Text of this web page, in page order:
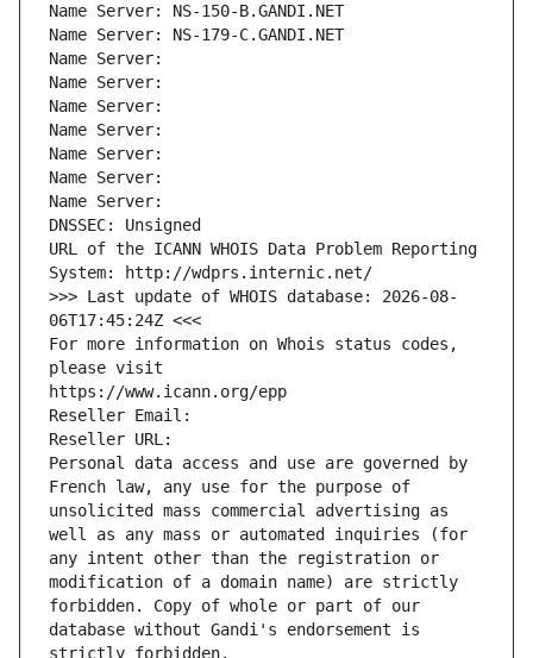
Name Server: NS-150-B.GANDI.NET
Name Server: NS-179-C.GANDI.NET
Name Server:
Name Server:
Name Server:
Name Server:
Name Server:
Name Server:
Name Server:
DNSSEC: Unsigned
URL of the ICANN WHOIS Data Problem Reporting
System: http://wdprs.internic.net/
>>> Last update of WHOIS database: 2026-08-
06T17:45:24Z <<<
For more information on Whois status codes,
please visit
https://www.icann.org/epp
Reseller Email:
Reseller URL:
Personal data access and use are governed by
French law, any use for the purpose of
unsolicited mass commercial advertising as
well as any mass or automated inquiries (for
any intent other than the registration or
modification of a domain name) are strictly
forbidden. Copy of whole or part of our
database without Gandi's endorsement is
strictly forbidden.